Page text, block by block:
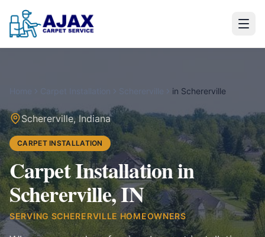
in Schererville
Schererville,Indiana
CARPET INSTALLATION
Carpet Installation in
Schererville, IN
SERVINGSCHERERVILLE HOMEOWNERS